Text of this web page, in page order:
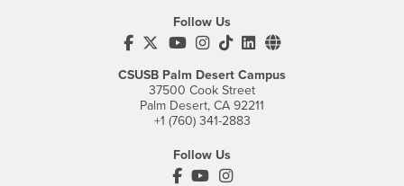
Follow Us
CSUSB's Facebook
CSUSB's Twitter
CSUSB's YouTube
CSUSB's Instagram
CSUSB's TikTok
CSUSB's LinkedIn
CSUSB's Social
CSUSB Palm Desert Campus
37500 Cook Street
Palm Desert, CA 92211
+1 (760) 341-2883
Follow Us
PDC's Facebook
PDC's YouTube
PDC's Instagram